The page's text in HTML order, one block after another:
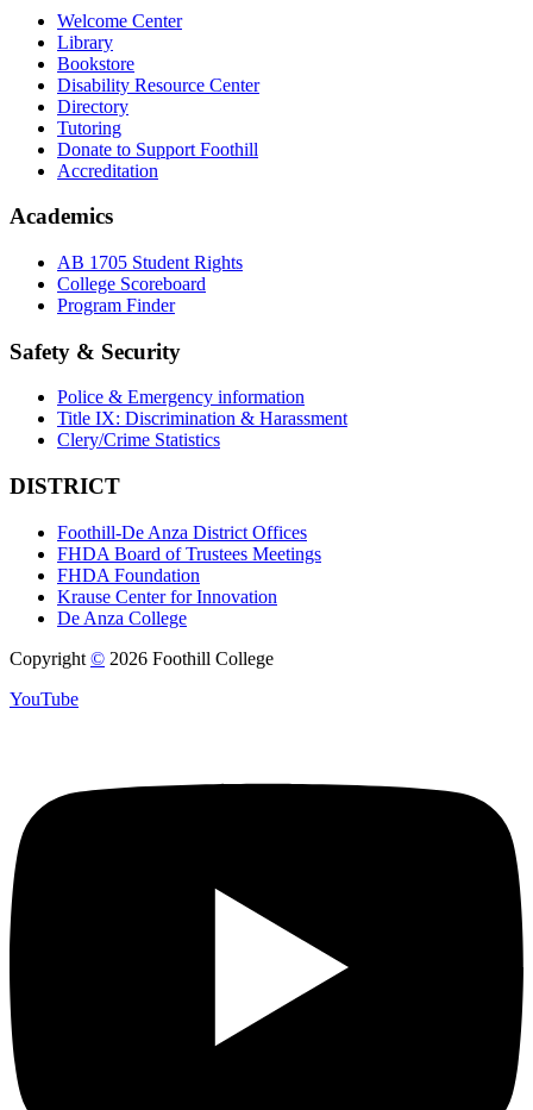
Welcome Center
Library
Bookstore
Disability Resource Center
Directory
Tutoring
Donate to Support Foothill
Accreditation
Academics
AB 1705 Student Rights
College Scoreboard
Program Finder
Safety & Security
Police & Emergency information
Title IX: Discrimination & Harassment
Clery/Crime Statistics
DISTRICT
Foothill-De Anza District Offices
FHDA Board of Trustees Meetings
FHDA Foundation
Krause Center for Innovation
De Anza College
Copyright © 2026 Foothill College
YouTube